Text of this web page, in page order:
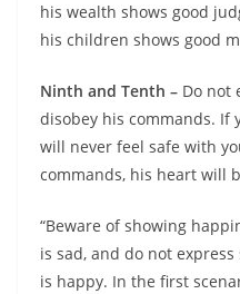
his wealth shows good
his children shows good
Ninth and Tenth – Do not
disobey his commands. If
will never feel safe with
commands, his heart will
“Beware of showing
is sad, and do not
is happy. In the first